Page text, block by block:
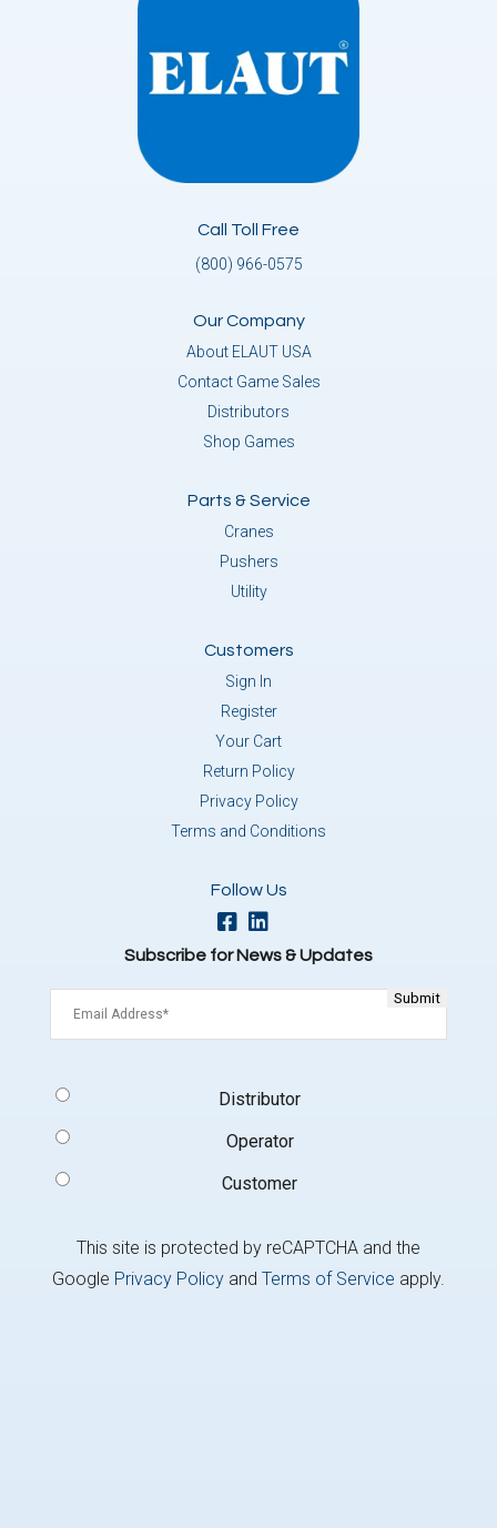
Call Toll Free
(800) 966-0575
Our Company
About ELAUT USA
Contact Game Sales
Distributors
Shop Games
Parts & Service
Cranes
Pushers
Utility
Customers
Sign In
Register
Your Cart
Return Policy
Privacy Policy
Terms and Conditions
Follow Us
Subscribe for News & Updates
Type
Distributor
Operator
Customer
This site is protected by reCAPTCHA and the
Google Privacy Policyand Terms of Service apply.